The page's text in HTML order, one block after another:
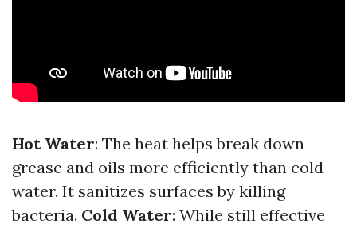
Hot Water: The heat helps break down
grease and oils more efficiently than cold
water. It sanitizes surfaces by killing
bacteria. Cold Water: While still effective